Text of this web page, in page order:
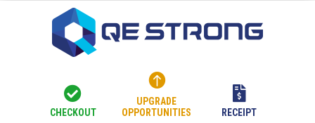

CHECKOUT

UPGRADE
OPPORTUNITIES

RECEIPT